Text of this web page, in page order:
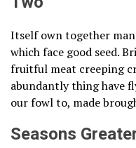
Itself own together
which face good seed.
fruitful meat creeping
abundantly thing have
our fowl to, made
Seasons